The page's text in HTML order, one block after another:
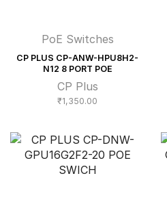
PoE Switches
CP PLUS CP-ANW-HPU8H2-
N12 8 PORT POE
CP Plus
₹1,350.00